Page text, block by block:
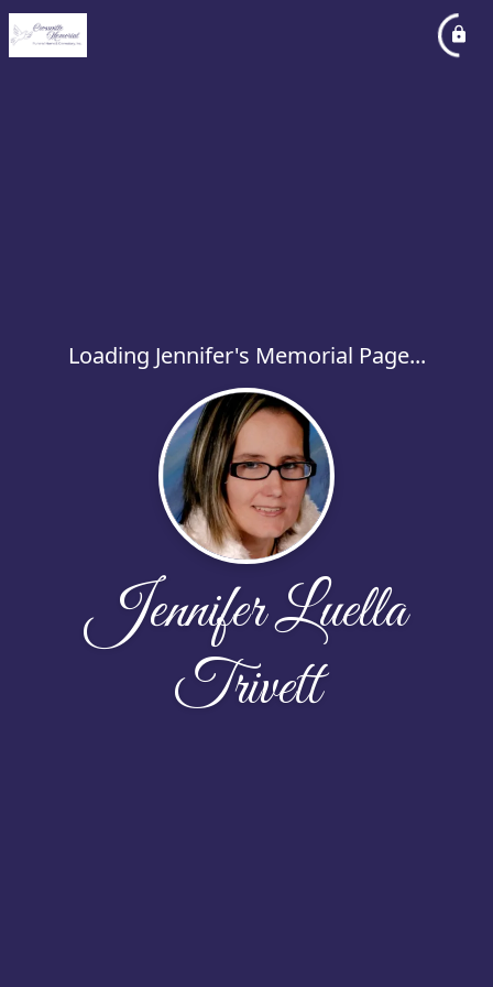
Loading Jennifer's Memorial Page...
Jennifer Luella
Trivett